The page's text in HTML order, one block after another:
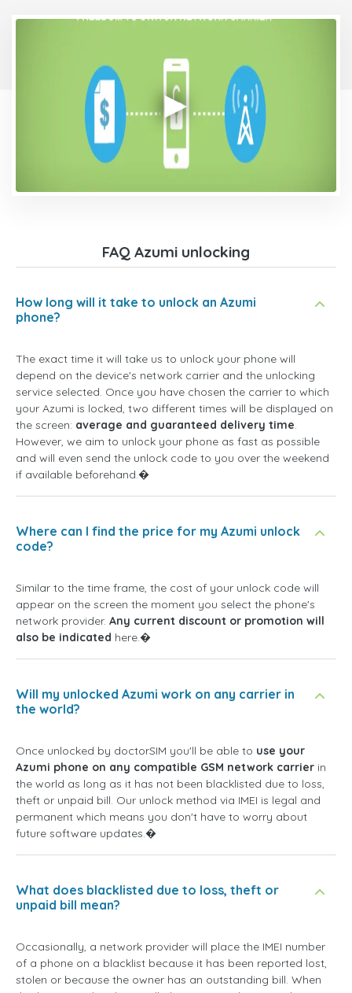
FAQ Azumi unlocking
How long will it take to unlock an Azumi
phone?
The exact time it will take us to unlock your phone will
depend on the device's network carrier and the unlocking
service selected. Once you have chosen the carrier to which
your Azumi is locked, two different times will be displayed on
the screen: average and guaranteed delivery time.
However, we aim to unlock your phone as fast as possible
and will even send the unlock code to you over the weekend
if available beforehand.�
Where can I find the price for my Azumi unlock
code?
Similar to the time frame, the cost of your unlock code will
appear on the screen the moment you select the phone's
network provider. Any current discount or promotion will
also be indicated here.�
Will my unlocked Azumi work on any carrier in
the world?
Once unlocked by doctorSIM you'll be able to use your
Azumi phone on any compatible GSM network carrier in
the world as long as it has not been blacklisted due to loss,
theft or unpaid bill. Our unlock method via IMEI is legal and
permanent which means you don't have to worry about
future software updates.�
What does blacklisted due to loss, theft or
unpaid bill mean?
Occasionally, a network provider will place the IMEI number
of a phone on a blacklist because it has been reported lost,
stolen or because the owner has an outstanding bill. When